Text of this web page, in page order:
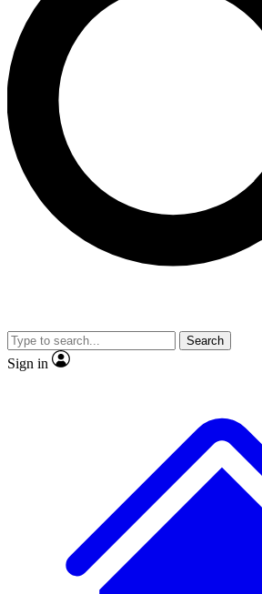
LIVE SCIENCE PRO
Unlimited access to our exclusive
interviews, all ad-free
No ads, ever
video
Search
Sign in